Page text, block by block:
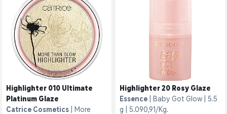
Highlighter 010 Ultimate
Platinum Glaze
Catrice Cosmetics
More
Highlighter 20 Rosy Glaze
Essence
Baby Got Glow
5.5
g
5.090,91/Kg.